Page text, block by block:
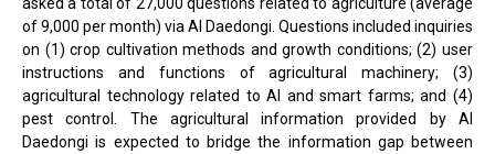
of 9,000 per month) via AI Daedongi. Questions included inquiries
on (1) crop cultivation methods and growth conditions; (2) user
instructions and functions of agricultural machinery; (3)
agricultural technology related to AI and smart farms; and (4)
pest control. The agricultural information provided by AI
Daedongi is expected to bridge the information gap between